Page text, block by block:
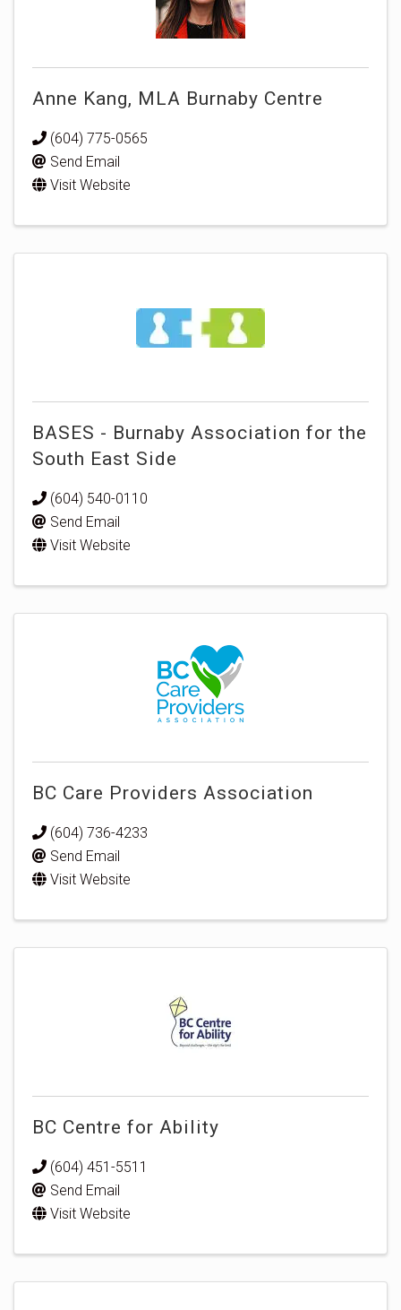
Anne Kang, MLA Burnaby Centre
(604) 775-0565
Send Email
Visit Website
BASES - Burnaby Association for the
South East Side
(604) 540-0110
Send Email
Visit Website
BC Care Providers Association
(604) 736-4233
Send Email
Visit Website
BC Centre for Ability
(604) 451-5511
Send Email
Visit Website